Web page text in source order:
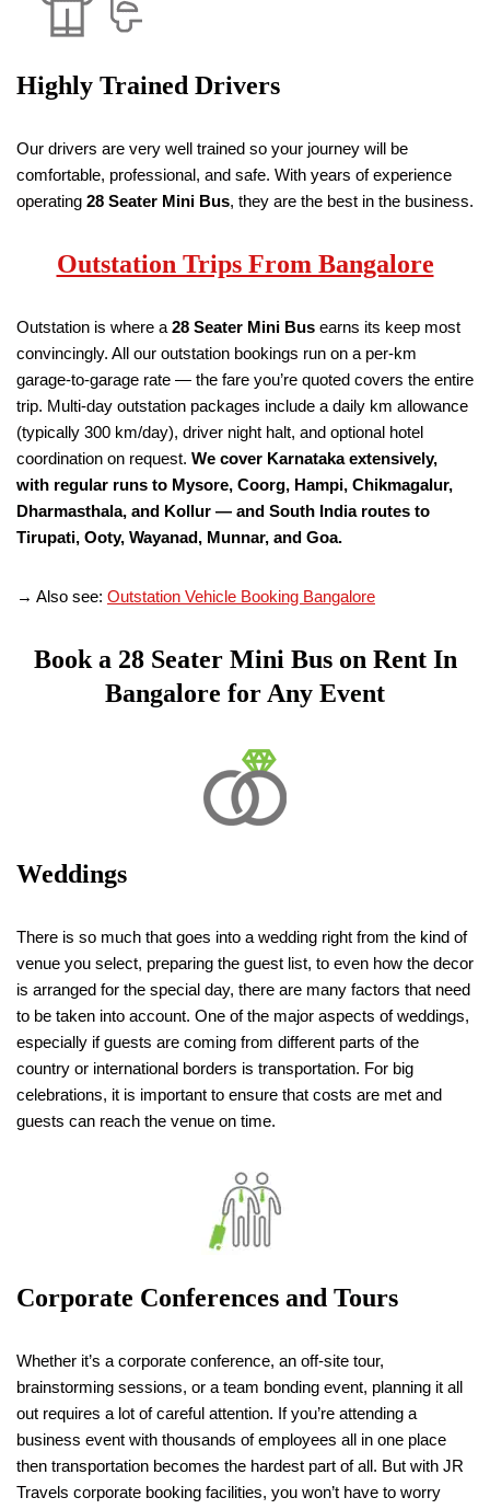
Highly Trained Drivers
Our drivers are very well trained so your journey will be
comfortable, professional, and safe. With years of experience
operating 28 Seater Mini Bus, they are the best in the business.
Outstation Trips From Bangalore
Outstation is where a 28 Seater Mini Bus earns its keep most
convincingly. All our outstation bookings run on a per-km
garage-to-garage rate — the fare you’re quoted covers the entire
trip. Multi-day outstation packages include a daily km allowance
(typically 300 km/day), driver night halt, and optional hotel
coordination on request. We cover Karnataka extensively,
with regular runs to Mysore, Coorg, Hampi, Chikmagalur,
Dharmasthala, and Kollur — and South India routes to
Tirupati, Ooty, Wayanad, Munnar, and Goa.
→ Also see: Outstation Vehicle Booking Bangalore
Book a 28 SeaterMini Bus on Rent In
Bangalore for Any Event
Weddings
There is so much that goes into a wedding right from the kind of
venue you select, preparing the guest list, to even how the decor
is arranged for the special day, there are many factors that need
to be taken into account. One of the major aspects of weddings,
especially if guests are coming from different parts of the
country or international borders is transportation. For big
celebrations, it is important to ensure that costs are met and
guests can reach the venue on time.
Corporate Conferences and Tours
Whether it’s a corporate conference, an off-site tour,
brainstorming sessions, or a team bonding event, planning it all
out requires a lot of careful attention. If you’re attending a
business event with thousands of employees all in one place
then transportation becomes the hardest part of all. But with JR
Travels corporate booking facilities, you won’t have to worry